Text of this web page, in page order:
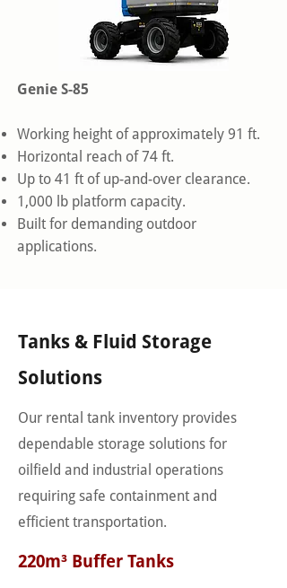
Genie S-85
Working height of approximately 91 ft.
Horizontal reach of 74 ft.
Up to 41 ft of up-and-over clearance.
1,000 lb platform capacity.
Built for demanding outdoor
applications.
Tanks & Fluid Storage
Solutions
Our rental tank inventory provides
dependable storage solutions for
oilfield and industrial operations
requiring safe containment and
efficient transportation.
220m³ Buffer Tanks